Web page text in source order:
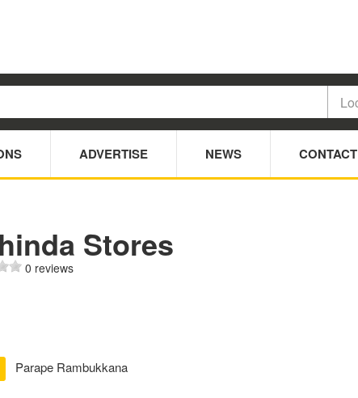
ADVERTISE NEWS CONTACT
Stores
0 reviews
Parape Rambukkana